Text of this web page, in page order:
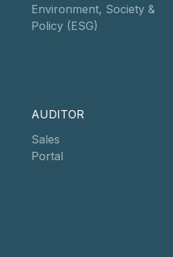
Environment, Society &
Policy (ESG)
AUDITOR
Sales
Portal